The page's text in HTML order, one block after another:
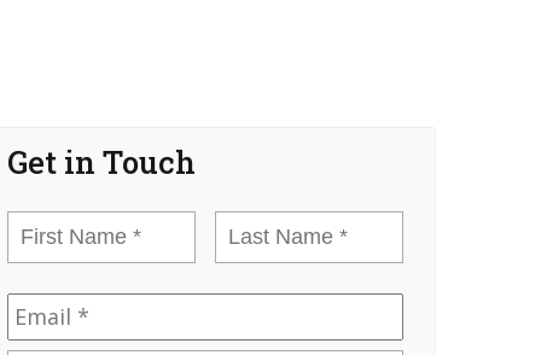
Get in Touch
First
Name *
Last
Name *
Email *